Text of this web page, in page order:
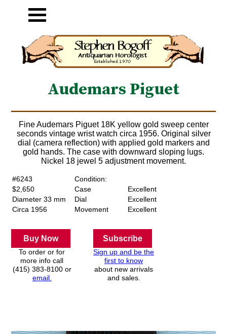
Audemars Piguet
Fine Audemars Piguet 18K yellow gold sweep center
seconds vintage wrist watch circa 1956. Original silver
dial (camera reflection) with applied gold markers and
gold hands. The case with downward sloping lugs.
Nickel 18 jewel 5 adjustment movement.
#6243
Condition:
$2,650
Case
Excellent
Diameter 33 mm
Dial
Excellent
Circa 1956
Movement Excellent
Buy Now
To order or for
more info call
(415) 383-8100 or
email.
Subscribe
Sign up and be the
first to know
about new arrivals
and sales.